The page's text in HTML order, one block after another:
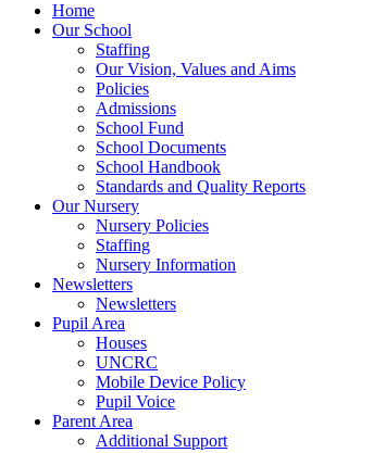
Home
Our School
Staffing
Our Vision, Values and Aims
Policies
Admissions
School Fund
School Documents
School Handbook
Standards and Quality Reports
Our Nursery
Nursery Policies
Staffing
Nursery Information
Newsletters
Newsletters
Pupil Area
Houses
UNCRC
Mobile Device Policy
Pupil Voice
Parent Area
Additional Support